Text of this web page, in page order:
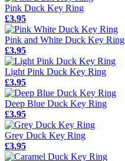
Pink Duck Key Ring
£3.95
Pink and White Duck Key Ring
£3.95
Light Pink Duck Key Ring
£3.95
Deep Blue Duck Key Ring
£3.95
Grey Duck Key Ring
£3.95